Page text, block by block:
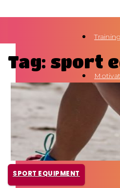
Training
Health
Fun
Tag: sport
SPORT EQUIPMENT